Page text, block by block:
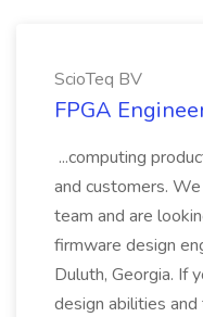
ScioTeq BV
FPGA
...computing
and customers.
team and are
firmware design
Duluth, Georgia. If
design abilities and